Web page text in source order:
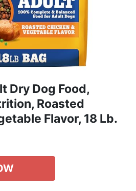
Dry Dog Food,
Roasted
Flavor, 18 Lb.